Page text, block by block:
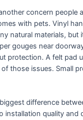
concern people
with pets. Vinyl
natural materials, but
gouges near
protection. A felt pad
those issues. Small
difference
installation quality and